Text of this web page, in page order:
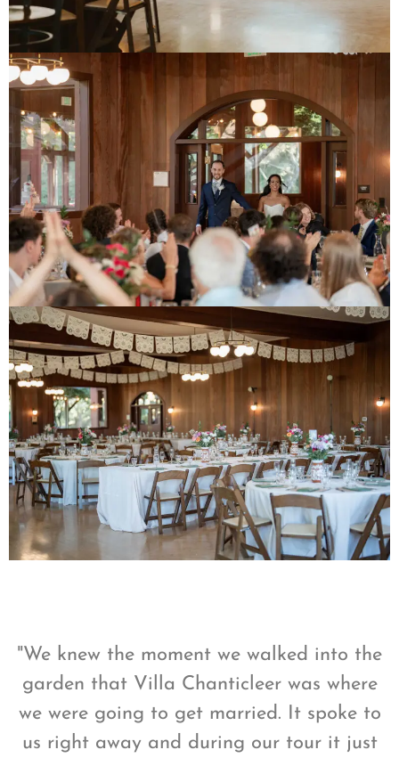
"We knew the moment we walked into the
garden that Villa Chanticleer was where
we were going to get married. It spoke to
us right away and during our tour it just